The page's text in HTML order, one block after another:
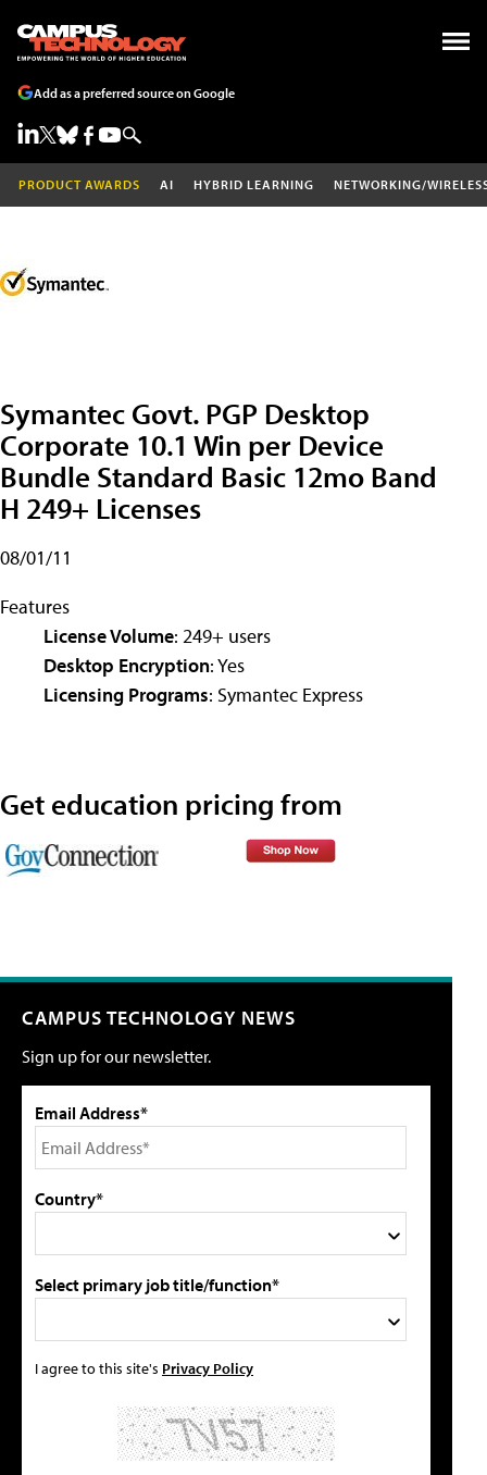
Add as a preferred source on Google
PRODUCT AWARDS AI HYBRID LEARNING NETWORKING/
Symantec Govt. PGP Desktop
Corporate 10.1 Win per Device
Bundle Standard Basic 12mo Band
H 249+ Licenses
08/01/11
Features
License Volume: 249+ users
Desktop Encryption: Yes
Licensing Programs: Symantec Express
Get education pricing from
CAMPUS TECHNOLOGY NEWS
Sign up for our newsletter.
Email Address*
Country*
Select primary job title/function*
I agree to this site's Privacy Policy